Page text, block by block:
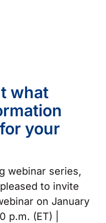
what
your
webinar series,
to invite
on January
p.m. (ET) |